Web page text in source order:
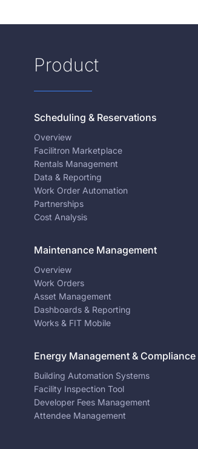
Product
Scheduling & Reservations
Overview
Facilitron Marketplace
Rentals Management
Data & Reporting
Work Order Automation
Partnerships
Cost Analysis
Maintenance Management
Overview
Work Orders
Asset Management
Dashboards & Reporting
Works & FIT Mobile
Energy Management & Compliance
Building Automation Systems
Facility Inspection Tool
Developer Fees Management
Attendee Management